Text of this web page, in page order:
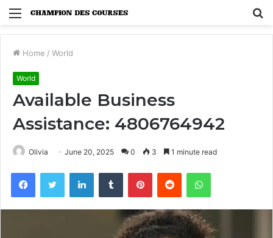
Menu
Home / World
World
Available Business
Assistance: 4806764942
Olivia June 20, 2025 0 3 1 minute read
FacebookTwitter LinkedInTumblr PinterestReddit WhatsApp